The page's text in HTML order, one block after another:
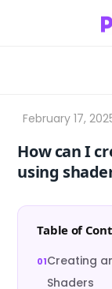
How can I
using
Table of
Creating
Shaders